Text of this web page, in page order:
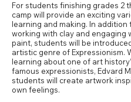
For students finishing grades 2
camp will provide an exciting
learning and making. In addition
working with clay and engaging
paint, students will be
artistic genre of Expressionism.
learning about one of art
famous expressionists, Edvard
students will create artwork
own feelings.